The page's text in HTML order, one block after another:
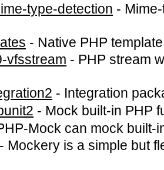
type-detection -
- Native PHP
vfsstream - PHP stream
- Integration
- Mock built-in PHP
Mock can mock built-
- Mockery is a simple but